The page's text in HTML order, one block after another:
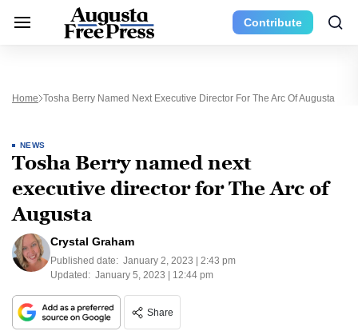
Contribute
Home Tosha Berry Named Next Executive Director For The Arc Of Augusta
NEWS
Tosha Berry named next
executive director for The Arc of
Augusta
Crystal Graham
Published date: January 2, 2023 | 2:43 pm
Updated: January 5, 2023 | 12:44 pm
Share